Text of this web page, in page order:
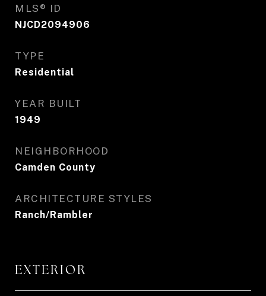
MLS® ID
NJCD2094906
TYPE
Residential
YEAR BUILT
1949
NEIGHBORHOOD
Camden County
ARCHITECTURE STYLES
Ranch/Rambler
EXTERIOR